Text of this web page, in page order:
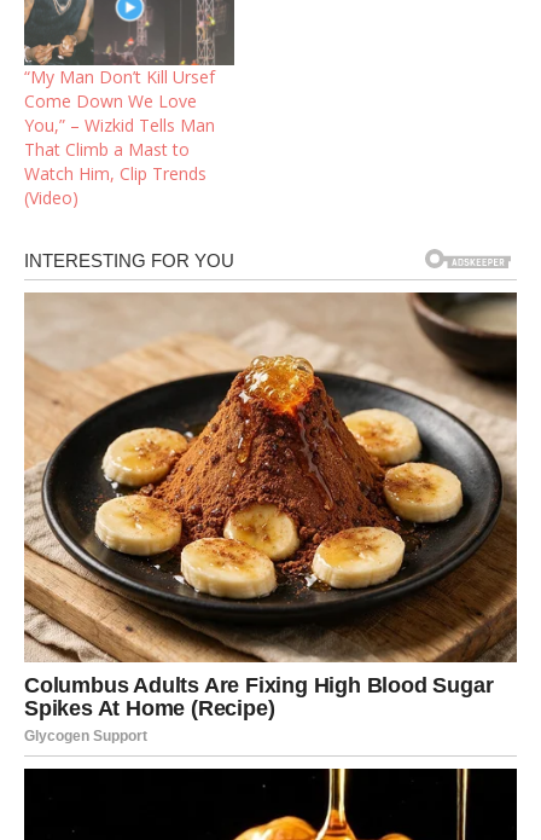
“My Man Don’t Kill Ursef
Come Down We Love
You,” – Wizkid Tells Man
That Climb a Mast to
Watch Him, Clip Trends
(Video)